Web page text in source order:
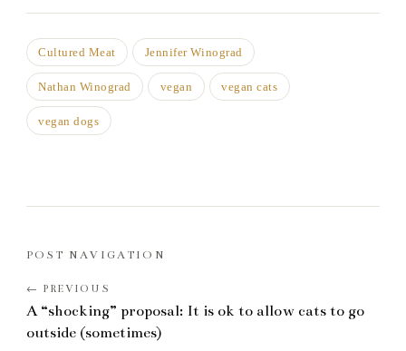
Cultured Meat Jennifer Winograd
Nathan Winograd vegan vegan cats
vegan dogs
POST NAVIGATION
A “shocking” proposal: It is ok to allow cats to go
outside (sometimes)